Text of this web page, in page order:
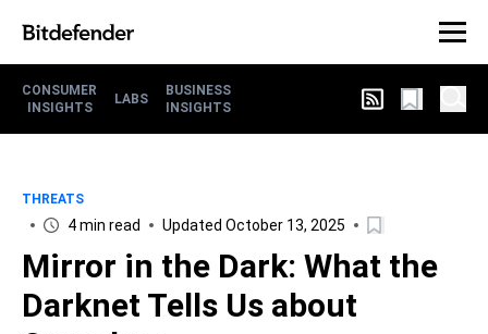
CONSUMER
INSIGHTS
LABS
BUSINESS
INSIGHTS
THREATS
4 min read Updated October 13, 2025
Mirror in the Dark: What the
Darknet Tells Us about